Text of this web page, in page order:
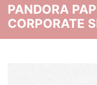
PANDORA
CORPORATE